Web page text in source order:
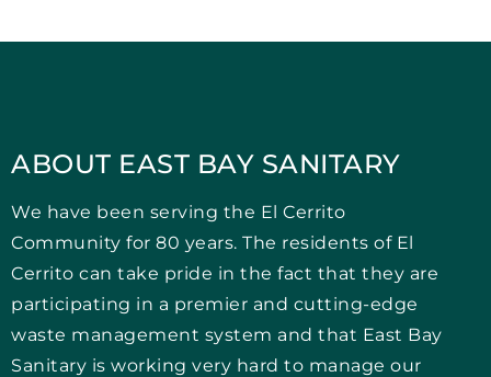
ABOUT EAST BAY SANITARY
We have been serving the El Cerrito
Community for 80 years. The residents of El
Cerrito can take pride in the fact that they are
participating in a premier and cutting-edge
waste management system and that East Bay
Sanitary is working very hard to manage our